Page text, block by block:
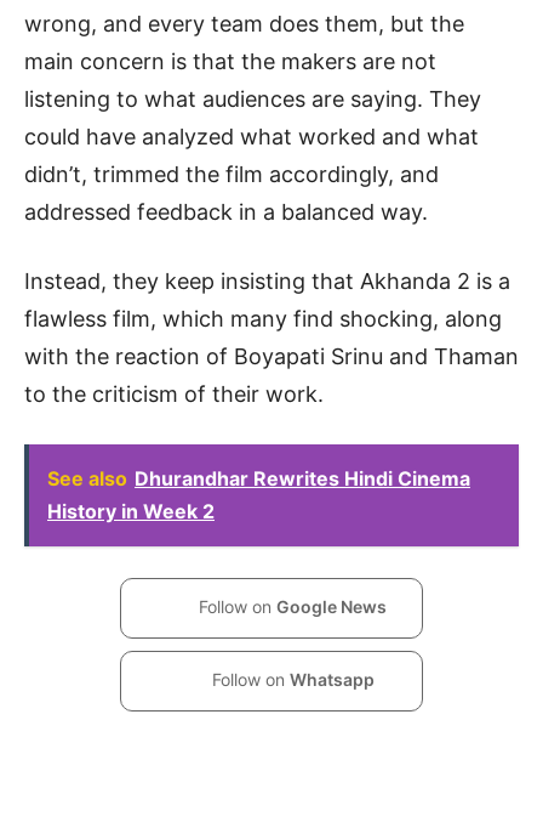
wrong, and every team does them, but the
main concern is that the makers are not
listening to what audiences are saying. They
could have analyzed what worked and what
didn’t, trimmed the film accordingly, and
addressed feedback in a balanced way.
Instead, they keep insisting that Akhanda 2 is a
flawless film, which many find shocking, along
with the reaction of Boyapati Srinu and Thaman
to the criticism of their work.
See also Dhurandhar Rewrites Hindi Cinema
History in Week 2
Follow on Google News
Follow on Whatsapp